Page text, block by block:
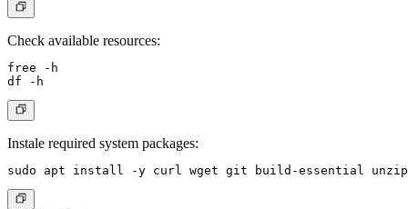
Check available resources:
free -h
Instale required system packages: